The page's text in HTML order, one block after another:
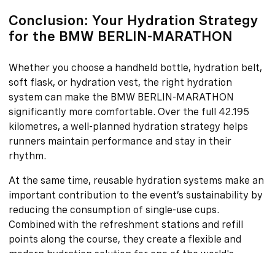
Conclusion: Your Hydration Strategy
for the BMW BERLIN-MARATHON
Whether you choose a handheld bottle, hydration belt,
soft flask, or hydration vest, the right hydration
system can make the BMW BERLIN-MARATHON
significantly more comfortable. Over the full 42.195
kilometres, a well-planned hydration strategy helps
runners maintain performance and stay in their
rhythm.
At the same time, reusable hydration systems make an
important contribution to the event’s sustainability by
reducing the consumption of single-use cups.
Combined with the refreshment stations and refill
points along the course, they create a flexible and